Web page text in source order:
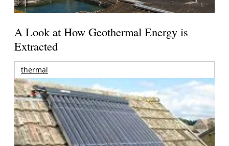
A Look at How Geothermal Energy is
Extracted
thermal